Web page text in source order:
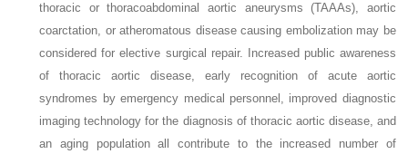
thoracic or thoracoabdominal aortic aneurysms (TAAAs), aortic
coarctation, or atheromatous disease causing embolization may be
considered for elective surgical repair. Increased public awareness
of thoracic aortic disease, early recognition of acute aortic
syndromes by emergency medical personnel, improved diagnostic
imaging technology for the diagnosis of thoracic aortic disease, and
an aging population all contribute to the increased number of